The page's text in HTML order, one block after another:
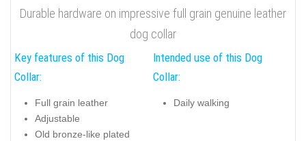
Durable hardware on impressive full grain genuine leather
dog collar
Key features of this Dog
Collar:
Full grain leather
Adjustable
Old bronze-like plated
Intended use of this Dog
Collar:
Daily walking